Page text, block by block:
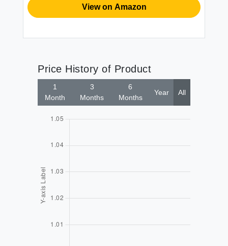
View on Amazon
Price History of Product
1
Month
3
Months
6
Months
Year All